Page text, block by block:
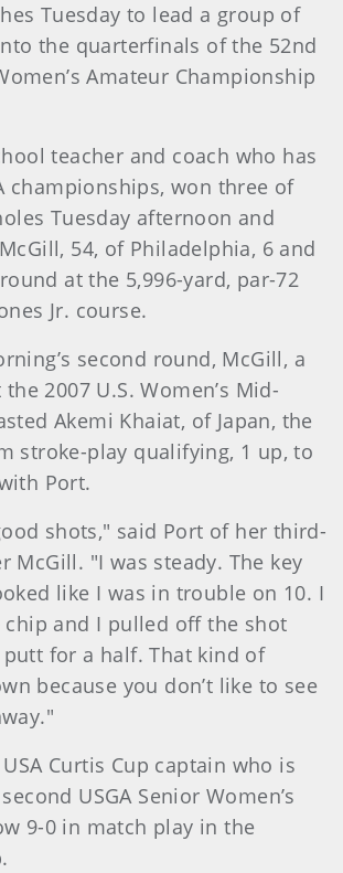
Tuesday to lead a group of
the quarterfinals of the 52nd
Amateur Championship
teacher and coach who has
championships, won three of
Tuesday afternoon and
54, of Philadelphia, 6 and
at the 5,996-yard, par-72
Jr. course.
second round, McGill, a
2007 U.S. Women’s Mid-
Akemi Khaiat, of Japan, the
stroke-play qualifying, 1 up, to
Port.
shots," said Port of her third-
McGill. "I was steady. The key
like I was in trouble on 10. I
chip and I pulled off the shot
for a half. That kind of
because you don’t like to see
Curtis Cup captain who is
USGA Senior Women’s
9-0 in match play in the